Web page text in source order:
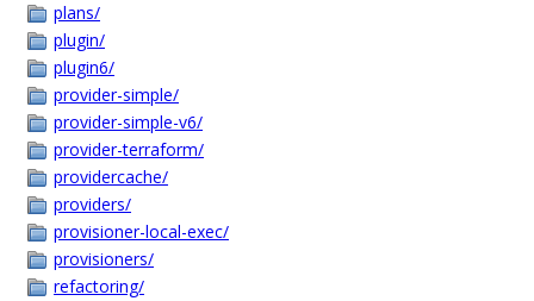
plans/
plugin/
plugin6/
provider-simple/
provider-simple-v6/
provider-terraform/
providercache/
providers/
provisioner-local-exec/
provisioners/
refactoring/